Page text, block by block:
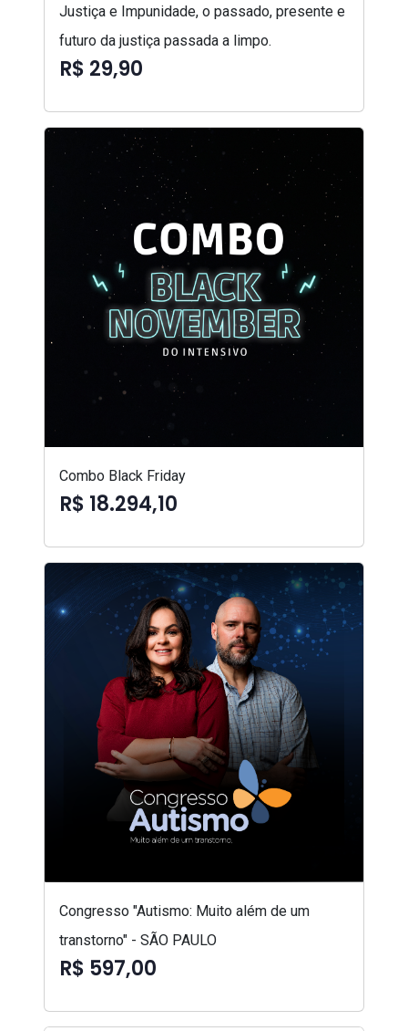
Justiça e Impunidade, o passado, presente e
futuro da justiça passada a limpo.
R$ 29,90
Combo Black Friday
R$ 18.294,10
Congresso "Autismo: Muito além de um
transtorno" - SÃO PAULO
R$ 597,00